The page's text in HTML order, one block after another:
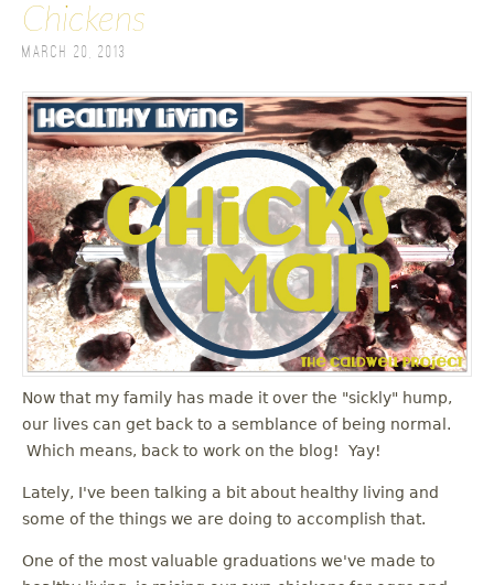
Chickens
March 20, 2013
Now that my family has made it over the "sickly" hump,
our lives can get back to a semblance of being normal.
Which means, back to work on the blog! Yay!
Lately, I've been talking a bit about healthy living and
some of the things we are doing to accomplish that.
One of the most valuable graduations we've made to